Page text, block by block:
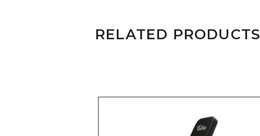
RELATED PRODUCTS